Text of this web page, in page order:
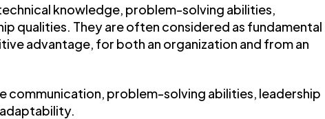
knowledge, problem-solving abilities,
qualities. They are often considered as fundamental
advantage, for both an organization and from an
communication, problem-solving abilities, leadership